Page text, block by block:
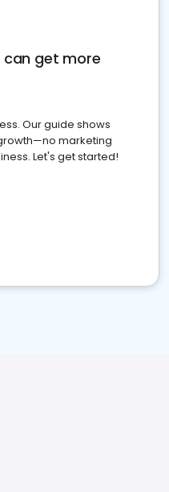
can get more
Our guide shows
marketing
Let's get started!